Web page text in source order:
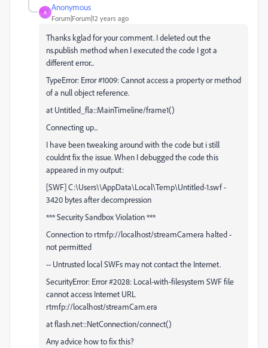
A
Anonymous
Forum|Forum|12 years ago
Thanks kglad for your comment. I deleted out the
ns.publish method when I executed the code I got a
different error...
TypeError: Error #1009: Cannot access a property or method
of a null object reference.
at Untitled_fla::MainTimeline/frame1()
Connecting up...
I have been tweaking around with the code but i still
couldnt fix the issue. When I debugged the code this
appeared in my output:
[SWF] C:\Users\\AppData\Local\Temp\Untitled-1.swf -
3420 bytes after decompression
*** Security Sandbox Violation ***
Connection to rtmfp://localhost/streamCamera halted -
not permitted
-- Untrusted local SWFs may not contact the Internet.
SecurityError: Error #2028: Local-with-filesystem SWF file
cannot access Internet URL
rtmfp://localhost/streamCam.era
at flash.net::NetConnection/connect()
Any advice how to fix this?